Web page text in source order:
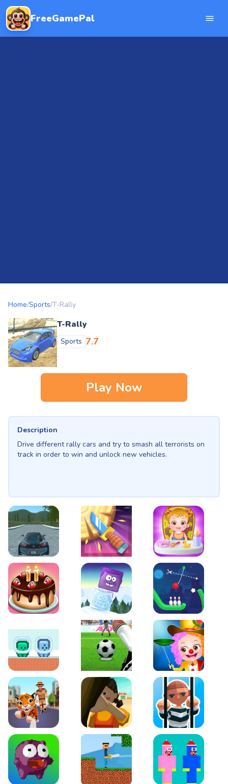
FreeGamePal
Home/Sports/T-Rally
T-Rally
Sports 7.7
Play Now
Description
Drive different rally cars and try to smash all terrorists on
track in order to win and unlock new vehicles.
EVO City Driving Knife Smash Baby Hazel Fun Time
Cake Shop Cafe Pastries & Waffles cooking Game
Icy Purple Head 2 Rope Bowing Puzzle
Green and Blue CutemanPenalty Challenge Baby Hazel Annual
Tiger Run Squidgames 3D Amaze Escape